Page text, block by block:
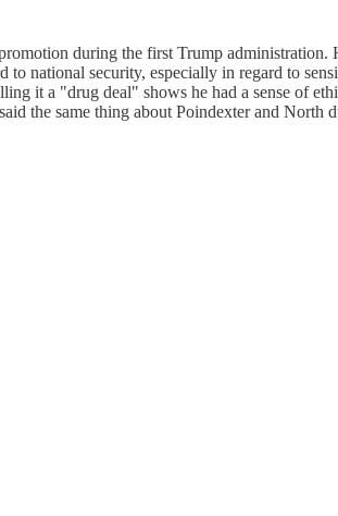
during the first Trump administration.
national security, especially in regard to
it a "drug deal" shows he had a sense of
the same thing about Poindexter and North